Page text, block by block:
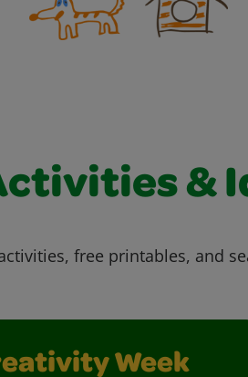
&
free printables, and
Week